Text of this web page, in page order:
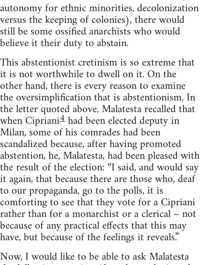
autonomy for ethnic minorities, decolonization
versus the keeping of colonies), there would
still be some ossified anarchists who would
believe it their duty to abstain.
This abstentionist cretinism is so extreme that
it is not worthwhile to dwell on it. On the
other hand, there is every reason to examine
the oversimplification that is abstentionism. In
the letter quoted above, Malatesta recalled that
when Cipriani4had been elected deputy in
Milan, some of his comrades had been
scandalized because, after having promoted
abstention, he, Malatesta, had been pleased with
the result of the election: “I said, and would say
it again, that because there are those who, deaf
to our propaganda, go to the polls, it is
comforting to see that they vote for a Cipriani
rather than for a monarchist or a clerical – not
because of any practical effects that this may
have, but because of the feelings it reveals.”
Now, I would like to be able to ask Malatesta